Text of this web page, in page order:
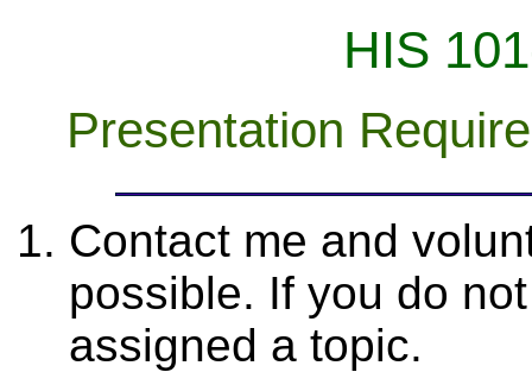
HIS
Presentation
Contact me and
possible. If you do
assigned a topic.